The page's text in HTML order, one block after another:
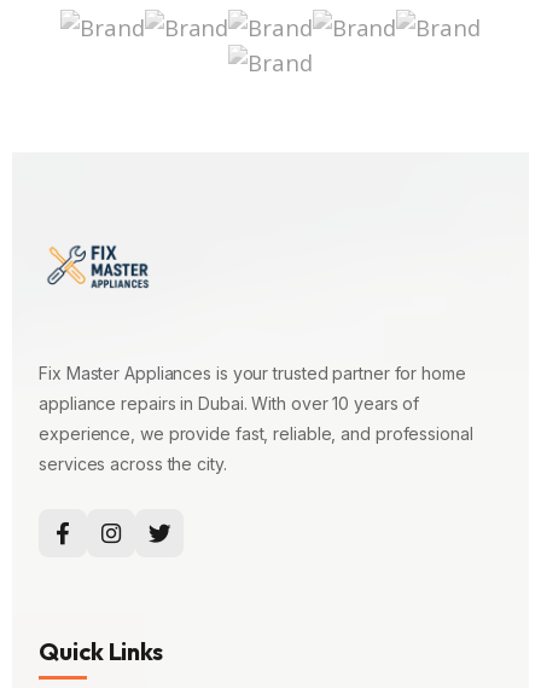
Fix Master Appliances is your trusted partner for home
appliance repairs in Dubai. With over 10 years of
experience, we provide fast, reliable, and professional
services across the city.
Quick Links